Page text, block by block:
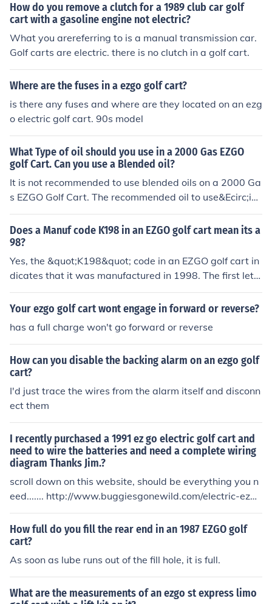
How do you remove a clutch for a 1989 club car golf
cart with a gasoline engine not electric?
What you arereferring to is a manual transmission car.
Golf carts are electric. there is no clutch in a golf cart.
Where are the fuses in a ezgo golf cart?
is there any fuses and where are they located on an ezg
o electric golf cart. 90s model
What Type of oil should you use in a 2000 Gas EZGO
golf Cart. Can you use a Blended oil?
It is not recommended to use blended oils on a 2000 Ga
s EZGO Golf Cart. The recommended oil to use&Ecirc;is r
egular 10W-30 oil.
Does a Manuf code K198 in an EZGO golf cart mean its a
98?
Yes, the &quot;K198&quot; code in an EZGO golf cart in
dicates that it was manufactured in 1998. The first lett
er &quot;K&quot; corresponds to the model year, while t
he &quot;198&quot; signifies the year itself. Therefore,
art is indeed a 1998 model.
Your ezgo golf cart wont engage in forward or reverse?
has a full charge won't go forward or reverse
How can you disable the backing alarm on an ezgo golf
cart?
I'd just trace the wires from the alarm itself and disconn
ect them
I recently purchased a 1991 ez go electric golf cart and
need to wire the batteries and need a complete wiring
diagram Thanks Jim.?
scroll down on this website, should be everything you n
eed....... http://www.buggiesgonewild.com/electric-ezg
o/1536-basic-ezgo-electric-golf-cart-wiring-manuals.h
tml
How full do you fill the rear end in an 1987 EZGO golf
cart?
As soon as lube runs out of the fill hole, it is full.
What are the measurements of an ezgo st express limo